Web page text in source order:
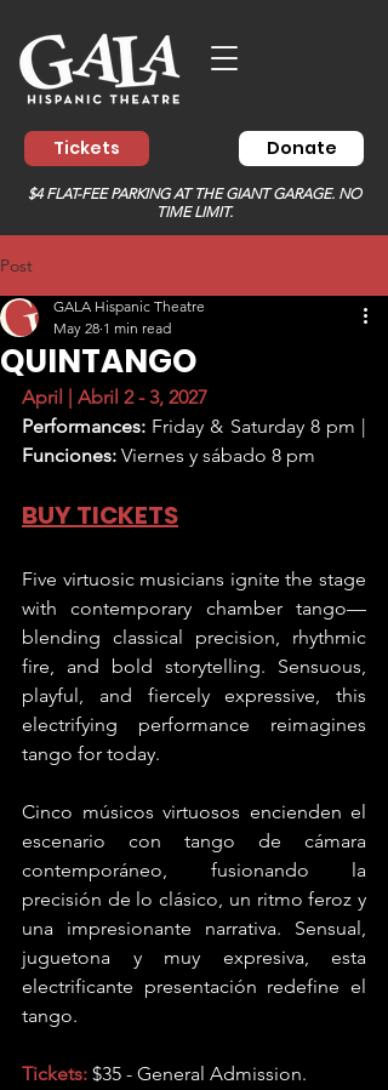
Tickets Donate
$4 FLAT-FEE PARKING AT THE GIANT GARAGE. NO
TIME LIMIT.
Post
QUINTANGO
GALA Hispanic Theatre
May 28 1 min read
April | Abril 2 - 3, 2027
Performances:
Funciones: Viernes y sábado 8 pm
BUY TICKETS
Five virtuosic musicians ignite the stage
with contemporary chamber tango—
blending classical precision, rhythmic
fire, and bold storytelling. Sensuous,
playful, and fiercely expressive, this
electrifying performance reimagines
tango for today.
Cinco músicos virtuosos encienden el
escenario con tango de cámara
contemporáneo, fusionando la
precisión de lo clásico, un ritmo feroz y
una impresionante narrativa. Sensual,
juguetona y muy expresiva, esta
electrificante presentación redefine el
tango.
Tickets: $35 - General Admission.